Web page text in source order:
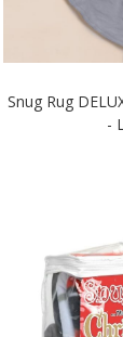
Snug Rug
-